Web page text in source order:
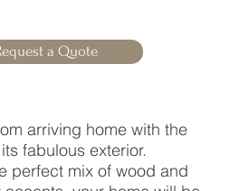
a Quote
arriving home with the
fabulous exterior.
perfect mix of wood and